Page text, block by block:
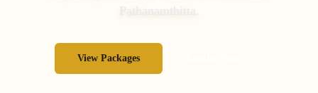
Pathanamthitta .
View Packages